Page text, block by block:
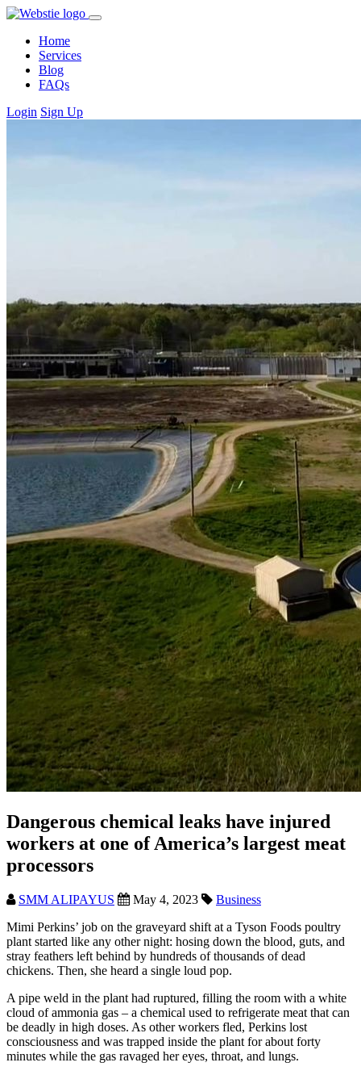
Home
Services
Blog
FAQs
Login Sign Up
Dangerous chemical leaks have injured
workers at one of America’s largest meat
processors
SMM ALIPAYUS May 4, 2023
Business
Mimi Perkins’ job on the graveyard shift at a Tyson Foods poultry
plant started like any other night: hosing down the blood, guts, and
stray feathers left behind by hundreds of thousands of dead
chickens. Then, she heard a single loud pop.
A pipe weld in the plant had ruptured, filling the room with a white
cloud of ammonia gas – a chemical used to refrigerate meat that can
be deadly in high doses. As other workers fled, Perkins lost
consciousness and was trapped inside the plant for about forty
minutes while the gas ravaged her eyes, throat, and lungs.